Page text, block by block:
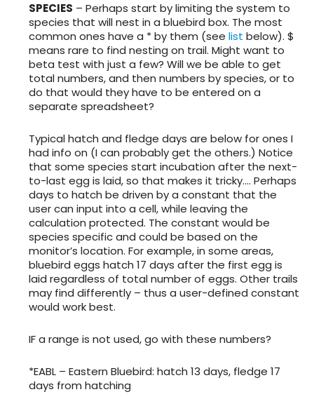
SPECIES – Perhaps start by limiting the system to
species that will nest in a bluebird box. The most
common ones have a * by them (see list below). $
means rare to find nesting on trail. Might want to
beta test with just a few? Will we be able to get
total numbers, and then numbers by species, or to
do that would they have to be entered on a
separate spreadsheet?
Typical hatch and fledge days are below for ones I
had info on (I can probably get the others.) Notice
that some species start incubation after the next-
to-last egg is laid, so that makes it tricky…. Perhaps
days to hatch be driven by a constant that the
user can input into a cell, while leaving the
calculation protected. The constant would be
species specific and could be based on the
monitor’s location. For example, in some areas,
bluebird eggs hatch 17 days after the first egg is
laid regardless of total number of eggs. Other trails
may find differently – thus a user-defined constant
would work best.
IF a range is not used, go with these numbers?
*EABL – Eastern Bluebird: hatch 13 days, fledge 17
days from hatching